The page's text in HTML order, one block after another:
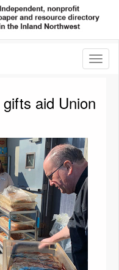
aid Union